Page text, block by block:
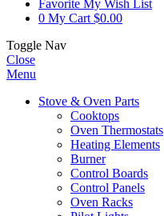
Favorite My Wish List
0 My Cart $0.00
Toggle Nav
Close
Menu
Stove & Oven Parts
Cooktops
Oven Thermostats
Heating Elements
Burner
Control Boards
Control Panels
Oven Racks